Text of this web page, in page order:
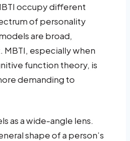
occupy different
of personality
are broad,
MBTI, especially when
function theory, is
demanding to
as a wide-angle lens.
shape of a person’s